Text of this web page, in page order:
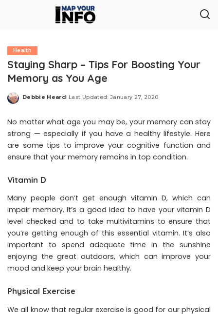
Health
Staying Sharp – Tips For Boosting Your
Memory as You Age
Posted
Debbie Heard Last Updated: January 27, 2020
No matter what age you may be, your memory can stay
strong — especially if you have a healthy lifestyle. Here
are some tips to improve your cognitive function and
ensure that your memory remains in top condition.
Vitamin D
Many people don’t get enough vitamin D, which can
impair memory. It’s a good idea to have your vitamin D
level checked and to takemultivitamins to ensure that
you’re getting enough of this essential vitamin. It’s also
important to spend adequate time in the sunshine
enjoying the great outdoors, which can improve your
mood and keep your brain healthy.
Physical Exercise
We all know that regular exercise is good for our physical